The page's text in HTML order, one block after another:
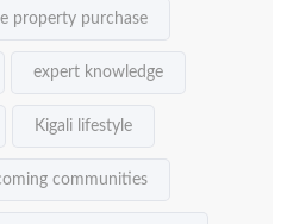
property purchase
expert knowledge
Kigali lifestyle
communities